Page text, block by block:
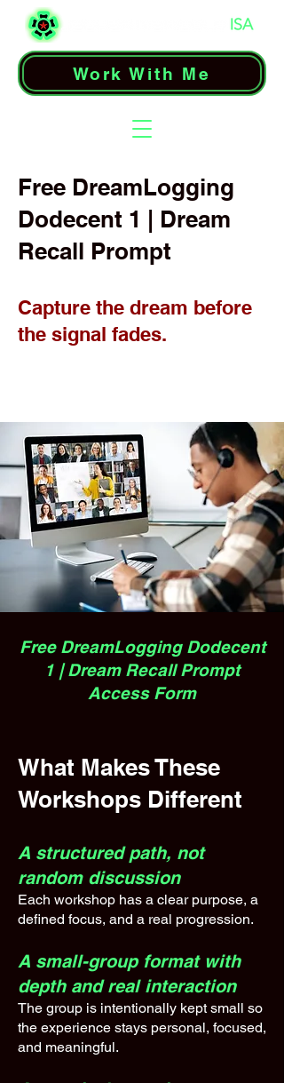
Work With Me
Free DreamLogging
Dodecent 1 | Dream
Recall Prompt
Capture the dream before
the signal fades.
Free DreamLogging Dodecent
1 | Dream Recall Prompt
Access Form
What Makes These
Workshops Different
A structured path, not
random discussion
Each workshop has a clear purpose, a
defined focus, and a real progression.
A small-group format with
depth and real interaction
The group is intentionally kept small so
the experience stays personal, focused,
and meaningful.